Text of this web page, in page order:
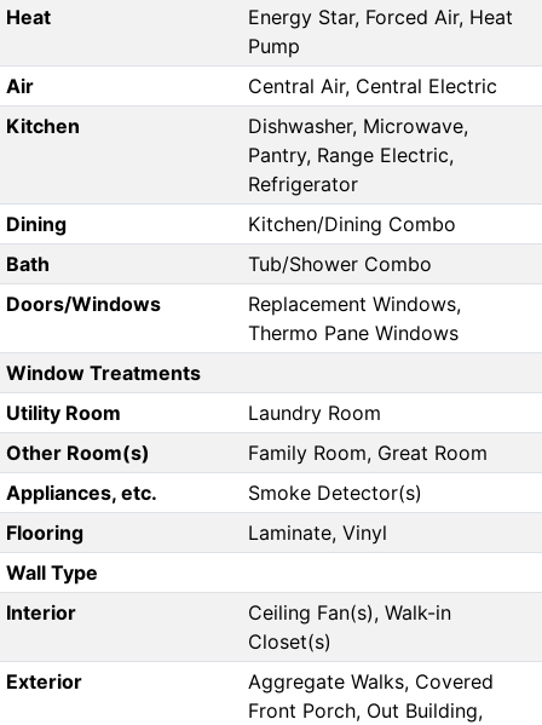
Heat
Energy Star, Forced Air, Heat
Pump
Air
Central Air, Central Electric
Kitchen
Dishwasher, Microwave,
Pantry, Range Electric,
Refrigerator
Dining
Kitchen/Dining Combo
Bath
Tub/Shower Combo
Doors/Windows
Replacement Windows,
Thermo Pane Windows
Window Treatments
Utility Room
Laundry Room
Other Room(s)
Family Room, Great Room
Appliances, etc.
Smoke Detector(s)
Flooring
Laminate, Vinyl
Wall Type
Interior
Ceiling Fan(s), Walk-in
Closet(s)
Exterior
Aggregate Walks, Covered
Front Porch, Out Building,